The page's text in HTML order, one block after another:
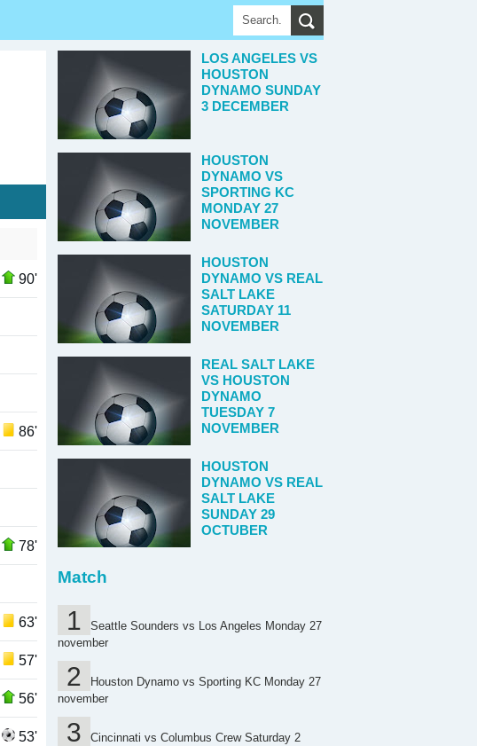
90'
86'
78'
63'
57'
56'
53'
LOS ANGELES VS
HOUSTON
DYNAMO SUNDAY
3 DECEMBER
HOUSTON
DYNAMO VS
SPORTING KC
MONDAY 27
NOVEMBER
HOUSTON
DYNAMO VS REAL
SALT LAKE
SATURDAY 11
NOVEMBER
REAL SALT LAKE
VS HOUSTON
DYNAMO
TUESDAY 7
NOVEMBER
HOUSTON
DYNAMO VS REAL
SALT LAKE
SUNDAY 29
OCTUBER
Match
Seattle Sounders vs Los Angeles Monday 27
november
Houston Dynamo vs Sporting KC Monday 27
november
Cincinnati vs Columbus Crew Saturday 2